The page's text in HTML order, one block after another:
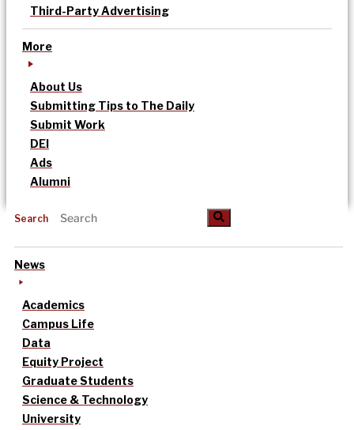
Third-Party Advertising
More
About Us
Submitting Tips to The Daily
Submit Work
DEI
Ads
Alumni
Search
News
Academics
Campus Life
Data
Equity Project
Graduate Students
Science & Technology
University